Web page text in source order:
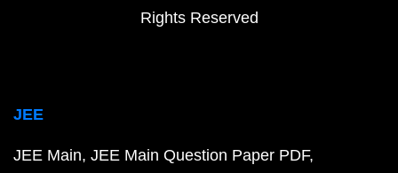
Rights Reserved
JEE
JEE Main JEE Main Question Paper PDF